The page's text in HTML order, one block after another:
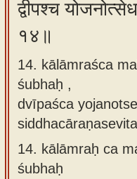
द्वीपश्च
१४॥
14. kālāmraśca
śubhaḥ ,
dvīpaśca
14. kālāmraḥ ca
śubhaḥ